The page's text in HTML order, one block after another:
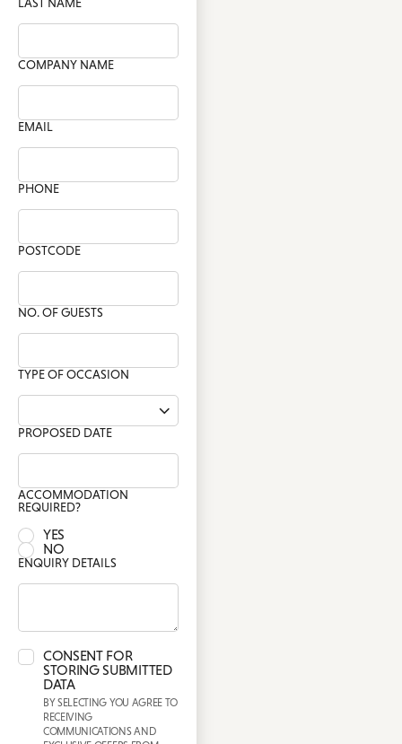
COMPANY NAME
EMAIL
PHONE
POSTCODE
NO. OF GUESTS
TYPE OF OCCASION
PROPOSED DATE
ACCOMMODATION
REQUIRED?
YES
NO
ENQUIRY DETAILS
CONSENT FOR
STORING SUBMITTED
DATA
BY SELECTING YOU AGREE TO
RECEIVING
COMMUNICATIONS AND